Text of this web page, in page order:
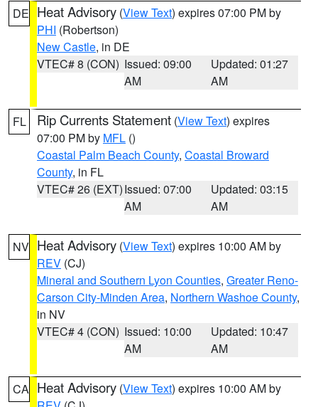
DE Heat Advisory (View Text) expires 07:00 PM by
PHI (Robertson)
New Castle, in DE
VTEC# 8 (CON) Issued: 09:00
AM
Updated: 01:27
AM
FL Rip Currents Statement (View Text) expires
07:00 PM by MFL ()
Coastal Palm Beach County, Coastal Broward
County, in FL
VTEC# 26 (EXT)Issued: 07:00
AM
Updated: 03:15
AM
NV Heat Advisory (View Text) expires 10:00 AM by
REV (CJ)
Mineral and Southern Lyon Counties, Greater Reno-
Carson City-Minden Area, Northern Washoe County,
in NV
VTEC# 4 (CON) Issued: 10:00
AM
Updated: 10:47
AM
CA Heat Advisory (View Text) expires 10:00 AM by